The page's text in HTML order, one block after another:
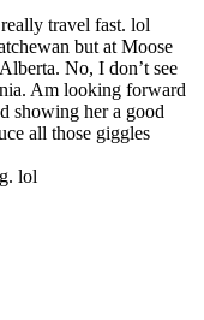
travel fast. lol
but at Moose
No, I don’t see
Am looking forward
showing her a good
all those giggles
lol